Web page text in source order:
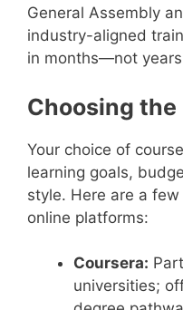
General Assembly
industry-aligned
in months—not
Choosing
Your choice of
learning goals,
style. Here are a
online platforms:
Coursera:
universities;